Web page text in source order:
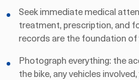
Seek immediate medical
treatment, prescription, and
records are the foundation of
Photograph everything: the
the bike, any vehicles